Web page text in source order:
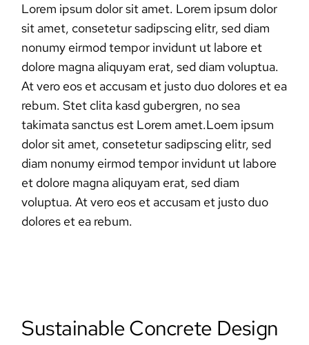
Lorem ipsum dolor sit amet. Lorem ipsum dolor
sit amet, consetetur sadipscing elitr, sed diam
nonumy eirmod tempor invidunt ut labore et
dolore magna aliquyam erat, sed diam voluptua.
At vero eos et accusam et justo duo dolores et ea
rebum. Stet clita kasd gubergren, no sea
takimata sanctus est Lorem amet.Loem ipsum
dolor sit amet, consetetur sadipscing elitr, sed
diam nonumy eirmod tempor invidunt ut labore
et dolore magna aliquyam erat, sed diam
voluptua. At vero eos et accusam et justo duo
dolores et ea rebum.
Sustainable Concrete Design